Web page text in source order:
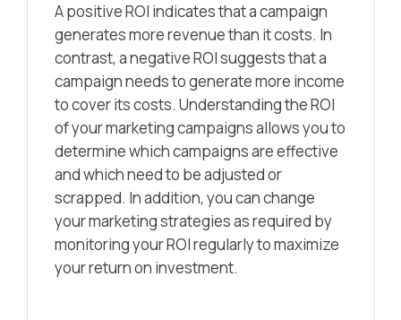
A positive ROI indicates that a campaign
generates more revenue than it costs. In
contrast, a negative ROI suggests that a
campaign needs to generate more income
to cover its costs. Understanding the ROI
of your marketing campaigns allows you to
determine which campaigns are effective
and which need to be adjusted or
scrapped. In addition, you can change
your marketing strategies as required by
monitoring your ROI regularly to maximize
your return on investment.